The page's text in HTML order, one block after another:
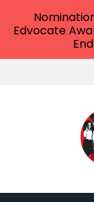
Edvocate